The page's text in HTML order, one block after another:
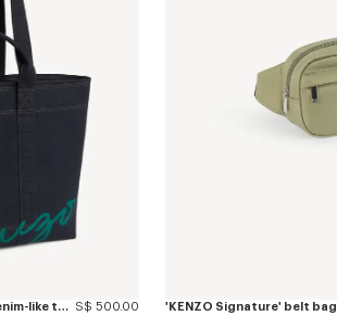
'KENZO Tulip' large tote bag in denim-like twill S$ 500.00 'KENZO Signature' belt bag